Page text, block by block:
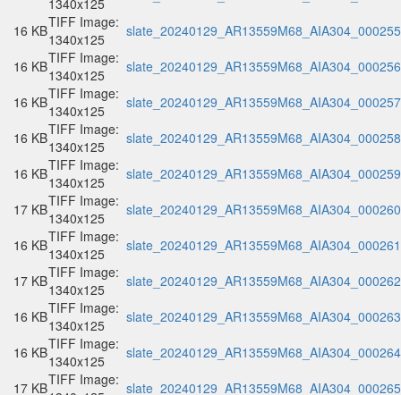
1340x125
16 KBTIFF Image:
1340x125
16 KBTIFF Image:
1340x125
16 KBTIFF Image:
1340x125
16 KBTIFF Image:
1340x125
16 KBTIFF Image:
1340x125
17 KBTIFF Image:
1340x125
16 KBTIFF Image:
1340x125
17 KBTIFF Image:
1340x125
16 KBTIFF Image:
1340x125
16 KBTIFF Image:
1340x125
17 KBTIFF Image: